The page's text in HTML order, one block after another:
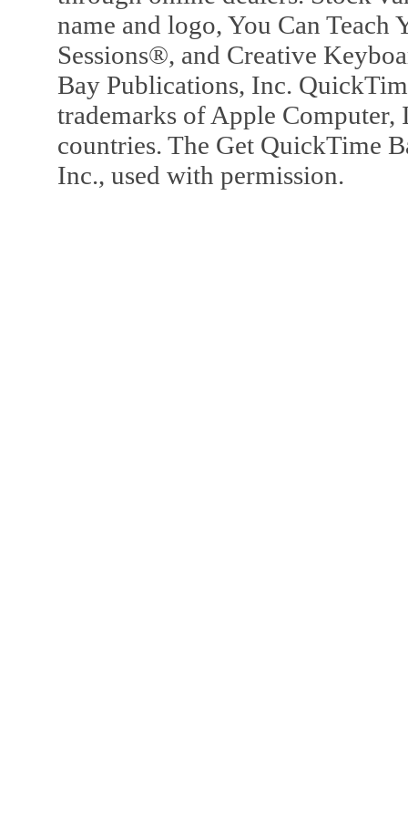
name and logo, You Can
Sessions®, and Creative
Bay Publications, Inc.
trademarks of Apple Computer,
countries. The Get QuickTime
Inc., used with permission.